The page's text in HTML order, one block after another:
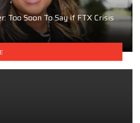
Too Soon To Say if FTX Crisis